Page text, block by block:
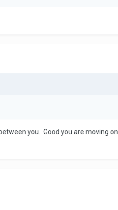
you. Good you are moving on.